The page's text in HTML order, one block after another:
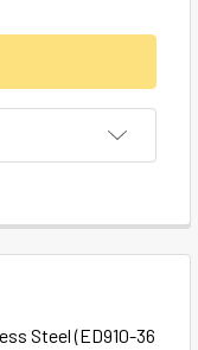
Steel (ED910-36